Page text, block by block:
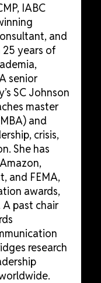
IABC
and
25 years of
senior
SC Johnson
master
and
crisis,
She has
and FEMA,
awards,
past chair
research